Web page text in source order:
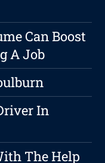
Can Boost
A Job
In
The Help